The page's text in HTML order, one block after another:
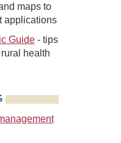
maps to
applications
Guide- tips
health